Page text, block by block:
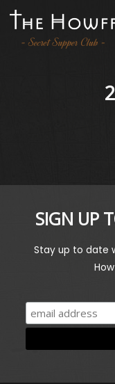
SIGN UP
Stay up to date